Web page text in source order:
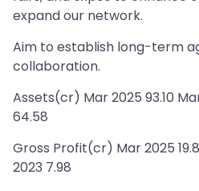
expand our network.
Aim to establish long-term
collaboration.
Assets(cr) Mar 2025 93.10
64.58
Gross Profit(cr) Mar 2025
2023 7.98